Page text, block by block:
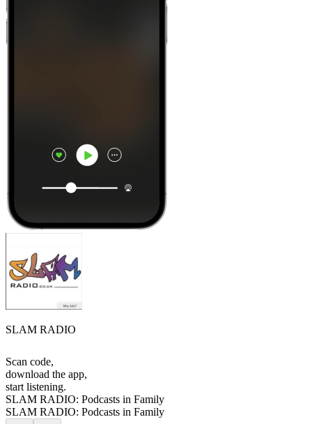
SLAM RADIO
Scan code,
download the app,
start listening.
SLAM RADIO: Podcasts in Family
SLAM RADIO: Podcasts in Family